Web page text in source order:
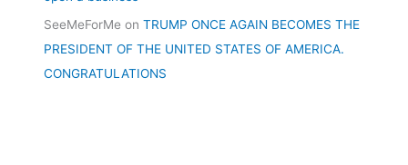
SeeMeForMe onTRUMP ONCE AGAIN BECOMES THE
PRESIDENT OF THE UNITED STATES OF AMERICA.
CONGRATULATIONS